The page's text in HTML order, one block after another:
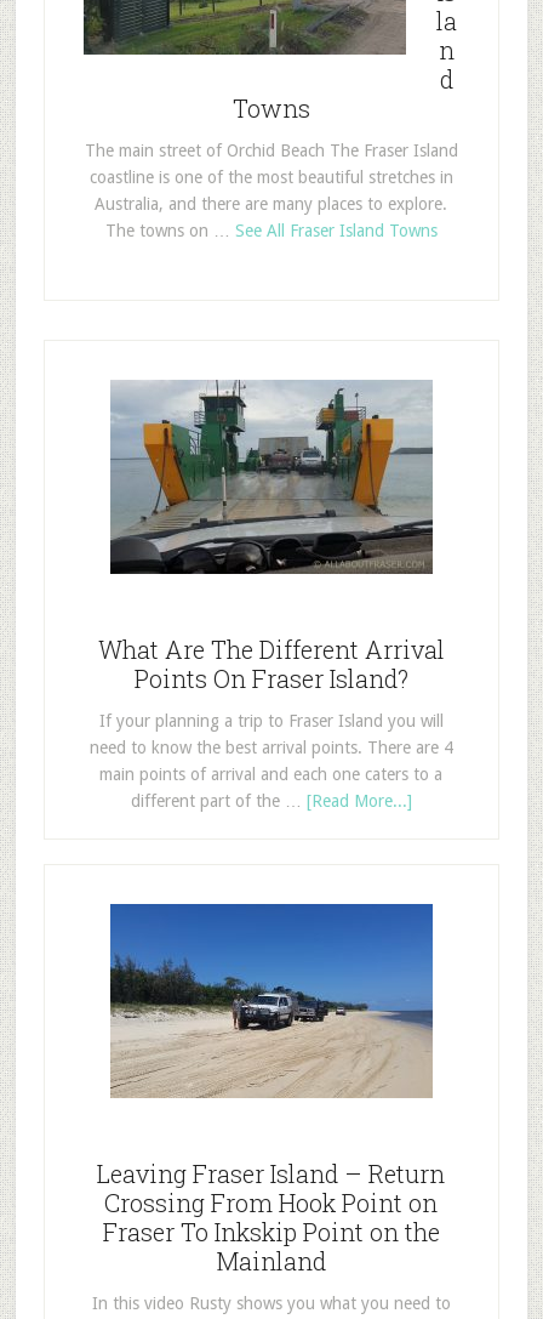
la
n
d
Towns
The main street of Orchid Beach The Fraser Island
coastline is one of the most beautiful stretches in
Australia, and there are many places to explore.
The towns on … See All Fraser Island Towns
What Are The Different Arrival
Points On Fraser Island?
If your planning a trip to Fraser Island you will
need to know the best arrival points. There are 4
main points of arrival and each one caters to a
different part of the … [Read More...]
Leaving Fraser Island – Return
Crossing From Hook Point on
Fraser To Inkskip Point on the
Mainland
In this video Rusty shows you what you need to